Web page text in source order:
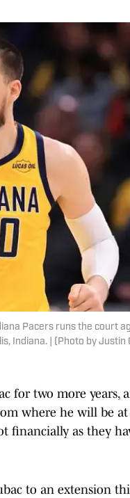
Pacers runs the court
Indiana. | (Photo by
for two more years,
where he will be
financially as they
to an extension